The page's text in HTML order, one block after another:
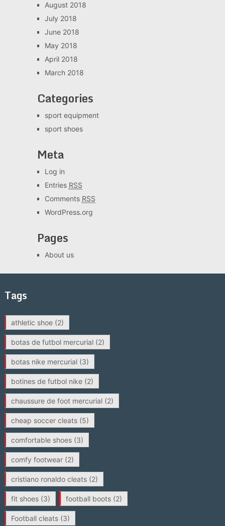
August 2018
July 2018
June 2018
May 2018
April 2018
March 2018
Categories
sport equipment
sport shoes
Meta
Log in
Entries RSS
Comments RSS
WordPress.org
Pages
About us
Tags
athletic shoe(2)
botas de futbol mercurial(2)
botas nike mercurial(3)
botines de futbol nike(2)
chaussure de foot mercurial(2)
cheap soccer cleats(5)
comfortable shoes(3)
comfy footwear(2)
cristiano ronaldo cleats(2)
fit shoes(3) football boots(2)
Football cleats(3)